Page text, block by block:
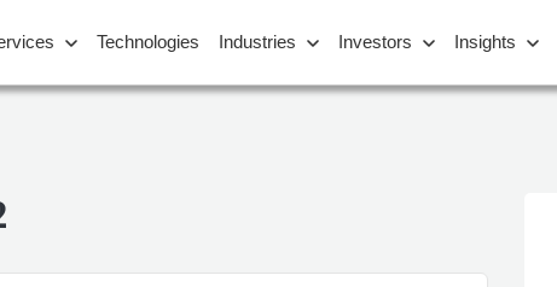
Technologies Industries Investors Insights